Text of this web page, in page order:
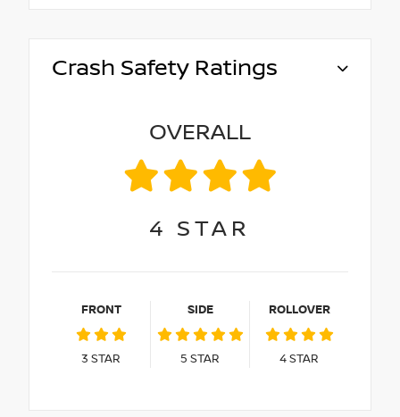
Crash Safety Ratings
OVERALL
4 STAR
FRONT
3 STAR
SIDE
5 STAR
ROLLOVER
4STAR